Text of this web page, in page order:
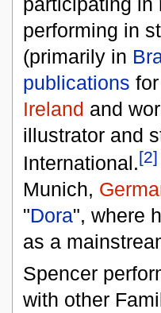
performing in
(primarily in
publications
Ireland and
illustrator and
International.[2]
Munich,
"Dora", where
as a
Spencer
with other